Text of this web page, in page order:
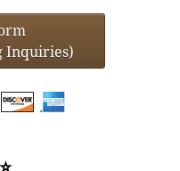
Inquiries)